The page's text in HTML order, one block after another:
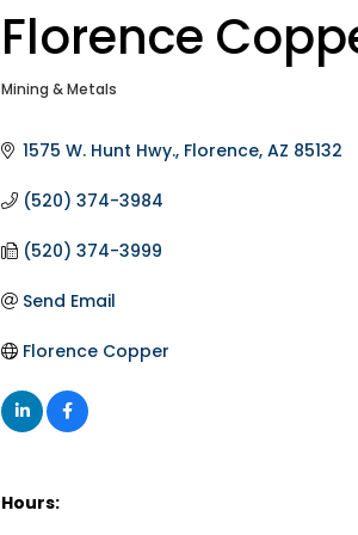
Florence
Categories
Mining & Metals
1575 W. Hunt Hwy. Florence AZ 85132
(520) 374-3984
(520) 374-3999
Send Email
Florence Copper
Hours: